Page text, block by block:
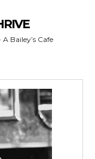
Bailey’s Cafe